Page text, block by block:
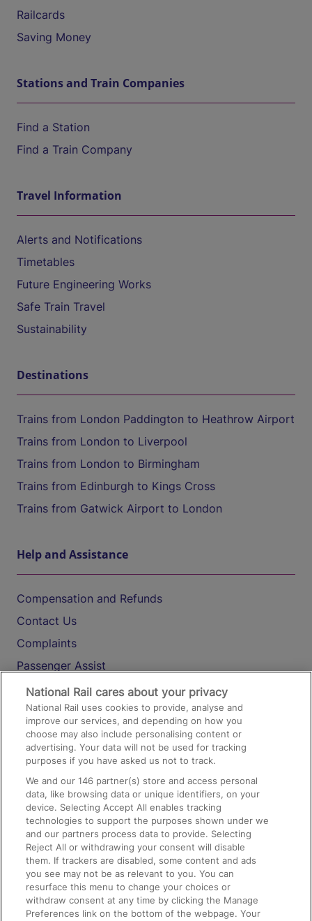
Railcards
Saving Money
Stations and Train Companies
Find a Station
Find a Train Company
Travel Information
Alerts and Notifications
Timetables
Future Engineering Works
Safe Train Travel
Sustainability
Destinations
Trains from London Paddington to Heathrow Airport
Trains from London to Liverpool
Trains from London to Birmingham
Trains from Edinburgh to Kings Cross
Trains from Gatwick Airport to London
Help and Assistance
Compensation and Refunds
Contact Us
Complaints
Passenger Assist
Media
Text 61016
On the Train
Accessible Train Travel and Facilities
Train Travel with Bicycles
Train Travel with Pets
Train Travel with Children
Food and Drink
National Rail cares about your privacy
National Rail uses cookies to provide, analyse and
improve our services, and depending on how you
choose may also include personalising content or
advertising. Your data will not be used for tracking
purposes if you have asked us not to track.
We and our146 partner(s) store and access personal
data, like browsing data or unique identifiers, on your
device. Selecting Accept All enables tracking
technologies to support the purposes shown under we
and our partners process data to provide. Selecting
Reject All or withdrawing your consent will disable
them. If trackers are disabled, some content and ads
you see may not be as relevant to you. You can
resurface this menu to change your choices or
withdraw consent at any time by clicking the Manage
Preferences link on the bottom of the webpage. Your